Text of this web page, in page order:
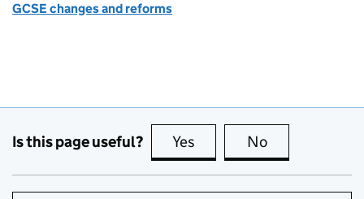
GCSE changes and reforms
Is this page useful? Yes this page is useful
No